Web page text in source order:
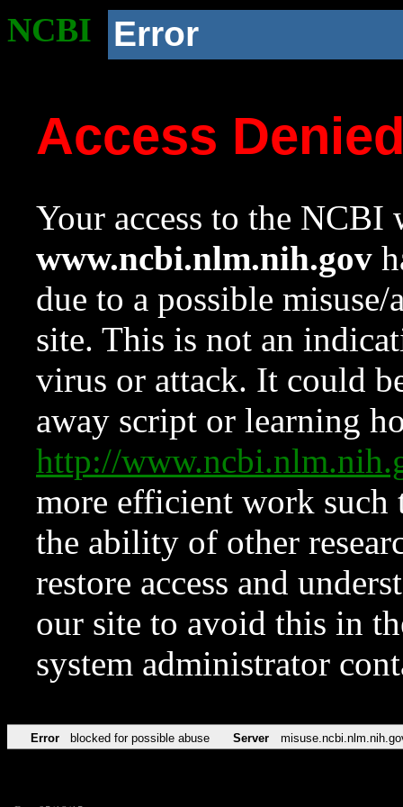
NCBI Error
Access
Your access to the NCBI
www.ncbi.nlm.nih.gov
due to a possible
site. This is not an
virus or attack. It could
away script or learning
http://
more efficient work such
the ability of other
restore access and
our site to avoid this in
system administrator
Error blocked for possible abuse Server